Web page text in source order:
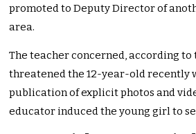
promoted to Deputy Director of
area.
The teacher concerned, according
threatened the 12-year-old recently
publication of explicit photos and
educator induced the young girl to